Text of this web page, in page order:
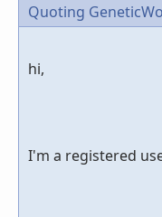
Quoting
hi,
I'm a registered